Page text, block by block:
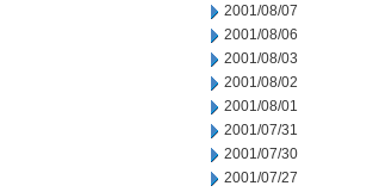
2001/08/07
2001/08/06
2001/08/03
2001/08/02
2001/08/01
2001/07/31
2001/07/30
2001/07/27